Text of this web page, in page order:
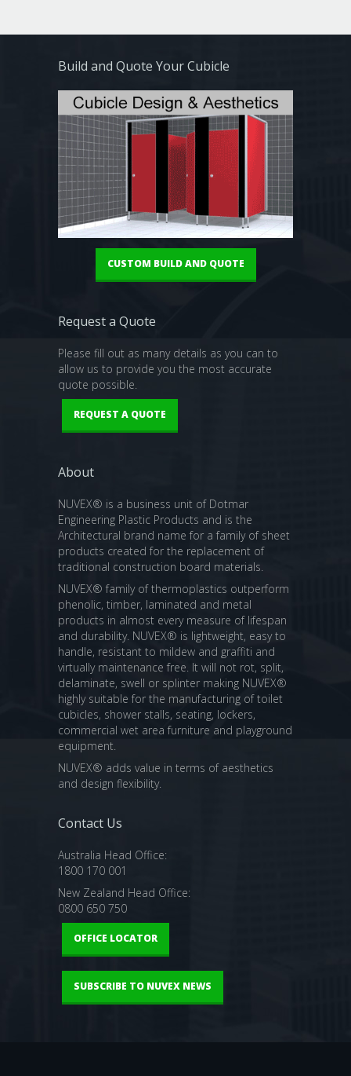
Build and Quote Your Cubicle
CUSTOM BUILD AND QUOTE
Request a Quote
Please fill out as many details as you can to
allow us to provide you the most accurate
quote possible.
REQUEST A QUOTE
About
NUVEX® is a business unit of Dotmar
Engineering Plastic Products and is the
Architectural brand name for a family of sheet
products created for the replacement of
traditional construction board materials.
NUVEX® family of thermoplastics outperform
phenolic, timber, laminated and metal
products in almost every measure of lifespan
and durability. NUVEX® is lightweight, easy to
handle, resistant to mildew and graffiti and
virtually maintenance free. It will not rot, split,
delaminate, swell or splinter making NUVEX®
highly suitable for the manufacturing of toilet
cubicles, shower stalls, seating, lockers,
commercial wet area furniture and playground
equipment.
NUVEX® adds value in terms of aesthetics
and design flexibility.
Contact Us
Australia Head Office:
1800 170 001
New Zealand Head Office:
0800 650 750
OFFICE LOCATOR
SUBSCRIBE TO NUVEX NEWS